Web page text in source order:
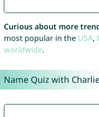
Curious about more
most popular in the USA,
worldwide.
Name Quiz with